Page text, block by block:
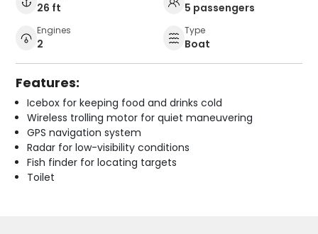
26 ft 5 passengers
Engines
2
Type
Boat
Features:
Icebox for keeping food and drinks cold
Wireless trolling motor for quiet maneuvering
GPS navigation system
Radar for low-visibility conditions
Fish finder for locating targets
Toilet